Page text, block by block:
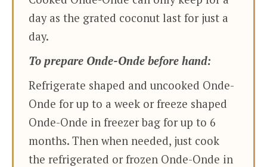
day as the grated coconut last for just a
day.
To prepare Onde-Onde before hand:
Refrigerate shaped and uncooked Onde-
Onde for up to a week or freeze shaped
Onde-Onde in freezer bag for up to 6
months. Then when needed, just cook
the refrigerated or frozen Onde-Onde in